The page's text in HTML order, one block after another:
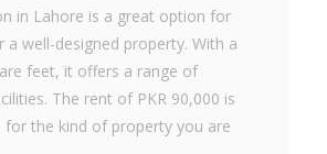
in Lahore is a great option for
well-designed property. With a
feet, it offers a range of
The rent of PKR 90,000 is
for the kind of property you are